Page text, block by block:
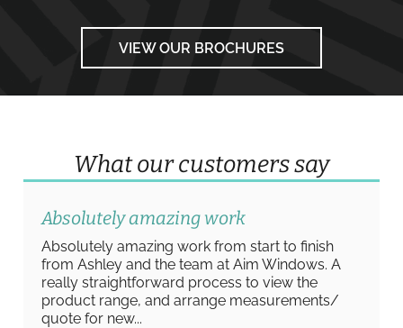
VIEW OUR BROCHURES
What our customers say
Absolutely amazing work
Absolutely amazing work from start to finish
from Ashley and the team at Aim Windows. A
really straightforward process to view the
product range, and arrange measurements/
quote for new...